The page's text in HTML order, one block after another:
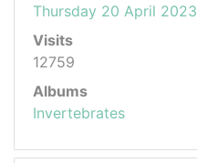
Thursday 20 April 2023
Visits
12759
Albums
Invertebrates